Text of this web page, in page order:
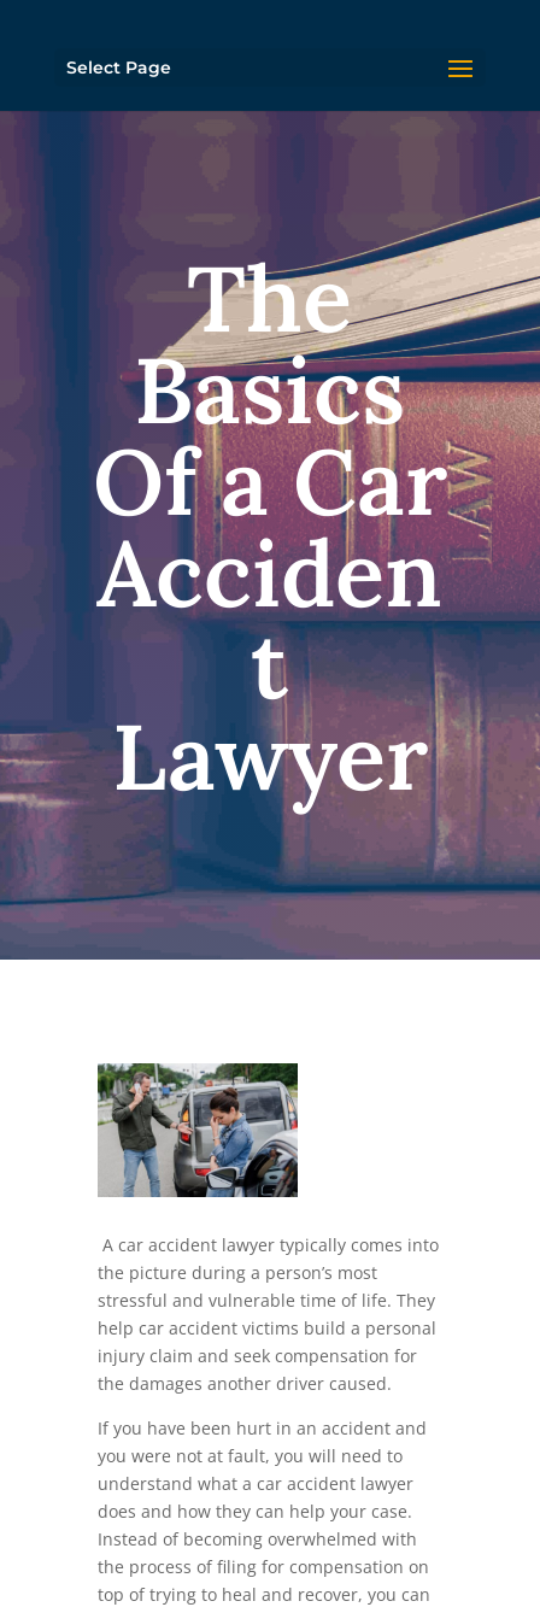
Select Page
The
Basics
Of a Car
Acciden
t
Lawyer
A car accident lawyer typically comes into
the picture during a person’s most
stressful and vulnerable time of life. They
help car accident victims build a personal
injury claim and seek compensation for
the damages another driver caused.
If you have been hurt in an accident and
you were not at fault, you will need to
understand what a car accident lawyer
does and how they can help your case.
Instead of becoming overwhelmed with
the process of filing for compensation on
top of trying to heal and recover, you can